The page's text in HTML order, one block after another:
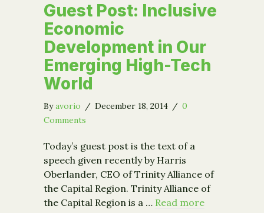
Guest Post: Inclusive
Economic
Development in Our
Emerging High-Tech
World
Byavorio / December 18, 2014 / 0
Comments
Today’s guest post is the text of a
speech given recently by Harris
Oberlander, CEO of Trinity Alliance of
the Capital Region. Trinity Alliance of
the Capital Region is a … Read more